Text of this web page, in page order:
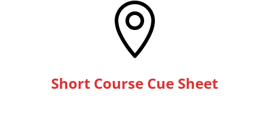

Short Course Cue Sheet